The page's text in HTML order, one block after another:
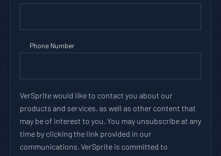
Phone Number
VerSprite would like to contact you about our
products and services, as well as other content that
may be of interest to you. You may unsubscribe at any
time by clicking the link provided in our
communications. VerSprite is committed to